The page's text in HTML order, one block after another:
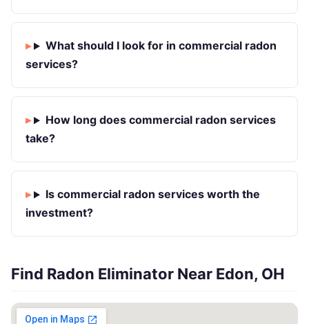
What should I look for in commercial radon
services?
How long does commercial radon services
take?
Is commercial radon services worth the
investment?
Find Radon Eliminator Near Edon, OH